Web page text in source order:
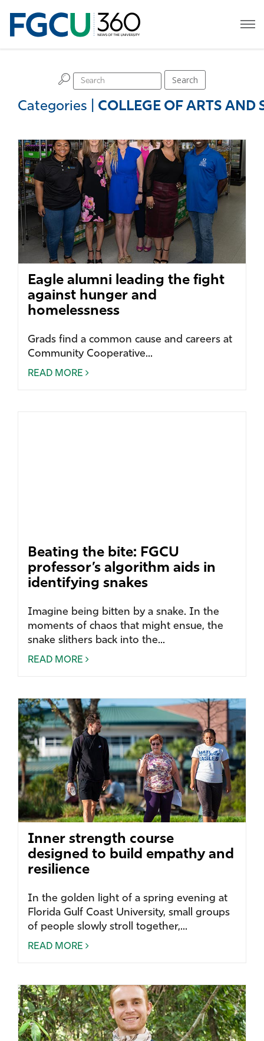
Categories COLLEGE OF ARTS AND
H Search
Eagle alumni leading the fight
against hunger and
homelessness
Grads find a common cause and careers at
Community Cooperative...
READ MORE
Beating the bite: FGCU
professor’s algorithm aids in
identifying snakes
Imagine being bitten by a snake. In the
moments of chaos that might ensue, the
snake slithers back into the...
READ MORE
Inner strength course
designed to build empathy and
resilience
In the golden light of a spring evening at
Florida Gulf Coast University, small groups
of people slowly stroll together,...
READ MORE